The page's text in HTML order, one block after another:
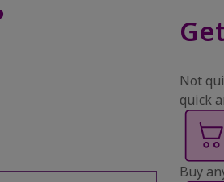
Not
quick
Buy